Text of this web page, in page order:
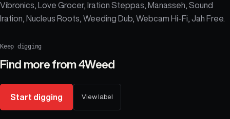
Vibronics, Love Grocer, Iration Steppas, Manasseh, Sound
Iration, Nucleus Roots, Weeding Dub, Webcam Hi-Fi, Jah Free.
Keep digging
Find more from4Weed
Start digging View label